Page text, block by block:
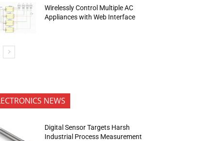
Wirelessly Control Multiple AC
Appliances with Web Interface
NEWS
Digital Sensor Targets Harsh
Industrial Process Measurement